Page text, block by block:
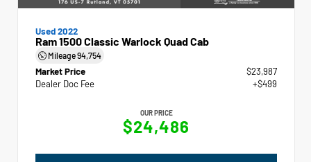
Used 2022
Ram 1500 Classic Warlock Quad Cab
Mileage94,754
Market Price
$23,987
Dealer Doc Fee
+$499
OUR PRICE
$24,486